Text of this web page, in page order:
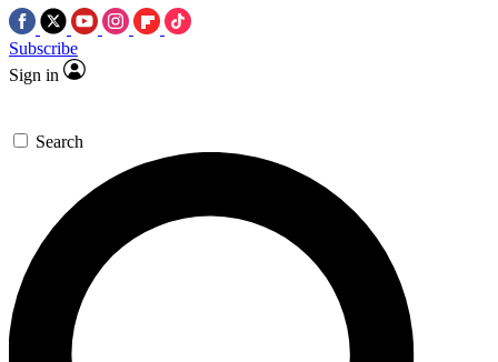
Subscribe
Sign in
Search